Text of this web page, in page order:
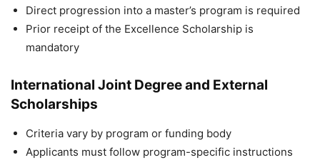
Direct progression into a master’s program is required
Prior receipt of the Excellence Scholarship is
mandatory
International Joint Degree and External
Scholarships
Criteria vary by program or funding body
Applicants must follow program-specific instructions